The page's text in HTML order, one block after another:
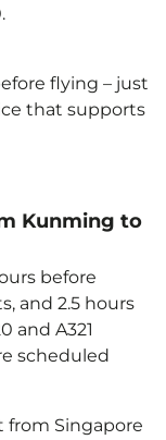
flying – just
that supports
Kunming to
before
and 2.5 hours
and A321
scheduled
from Singapore